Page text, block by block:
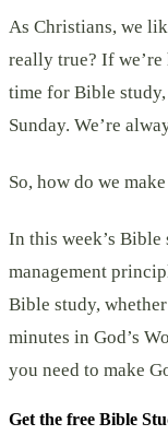
As Christians, we
really true? If
time for Bible
Sunday. We’re
So, how do we
In this week’s
management
Bible study,
minutes in God’s
you need to make
Get the free Bible